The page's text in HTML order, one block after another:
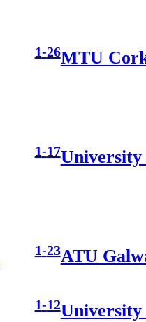
1-26MTU
1-17University
1-23ATU
1-12University